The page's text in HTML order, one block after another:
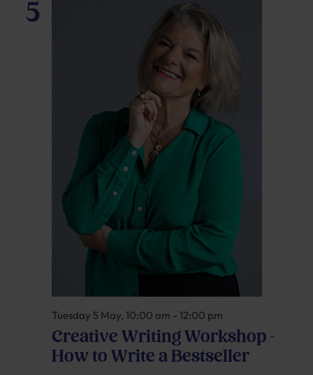
5
Creative Writing Workshop –
How to Write a Bestseller
Tuesday 5 May, 10:00 am - 12:00 pm